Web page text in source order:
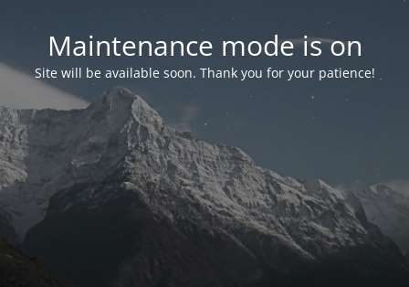
Maintenance mode is on
Site will be available soon. Thank you for your patience!